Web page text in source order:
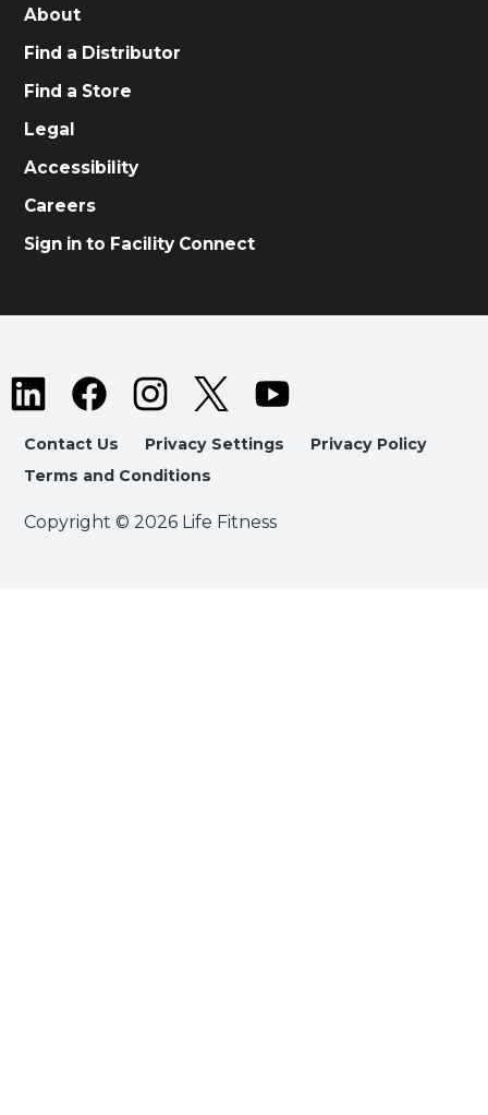
About
Find a Distributor
Find a Store
Legal
Accessibility
Careers
Sign in to Facility Connect
Contact Us Privacy Settings
Privacy Policy
Terms and Conditions
Copyright © 2026 Life Fitness